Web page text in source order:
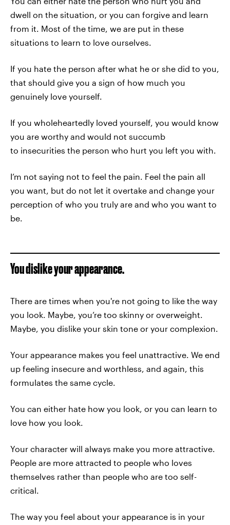
dwell on the situation, or you can forgive and learn
from it. Most of the time, we are put in these
situations to learn to love ourselves.
If you hate the person after what he or she did to you,
that should give you a sign of how much you
genuinely love yourself.
If you wholeheartedly loved yourself, you would know
you are worthy and would not succumb
to insecurities the person who hurt you left you with.
I’m not saying not to feel the pain. Feel the pain all
you want, but do not let it overtake and change your
perception of who you truly are and who you want to
be.
You dislike your appearance.
There are times when you're not going to like the way
you look. Maybe, you’re too skinny or overweight.
Maybe, you dislike your skin tone or your complexion.
Your appearance makes you feel unattractive. We end
up feeling insecure and worthless, and again, this
formulates the same cycle.
You can either hate how you look, or you can learn to
love how you look.
Your character will always make you more attractive.
People are more attracted to people who loves
themselves rather than people who are too self-
critical.
The way you feel about your appearance is in your